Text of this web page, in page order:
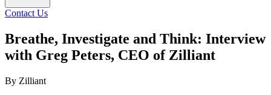
Contact Us
Breathe, Investigate and Think: Interview
with Greg Peters, CEO of Zilliant
By Zilliant